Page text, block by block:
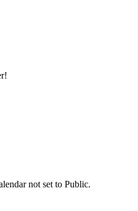
not set to Public.